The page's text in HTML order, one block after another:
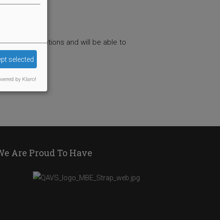
the instructions and will be able to
Are Proud To Have
selected
by Klaro!